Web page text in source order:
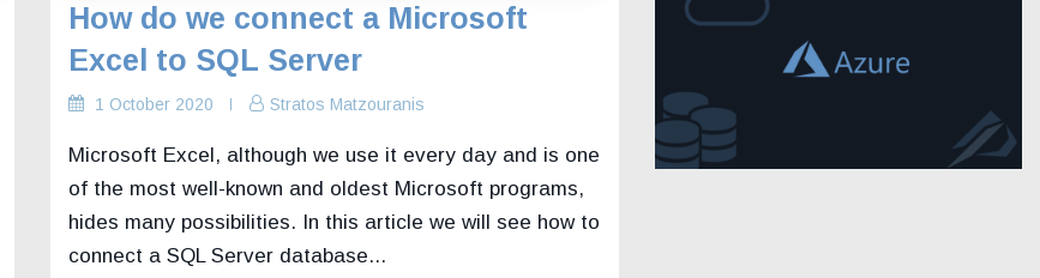
How do we connect a Microsoft
Excel to SQL Server
1 October 2020 Stratos Matzouranis
Microsoft Excel, although we use it every day and is one
of the most well-known and oldest Microsoft programs,
hides many possibilities. In this article we will see how to
connect a SQL Server database...